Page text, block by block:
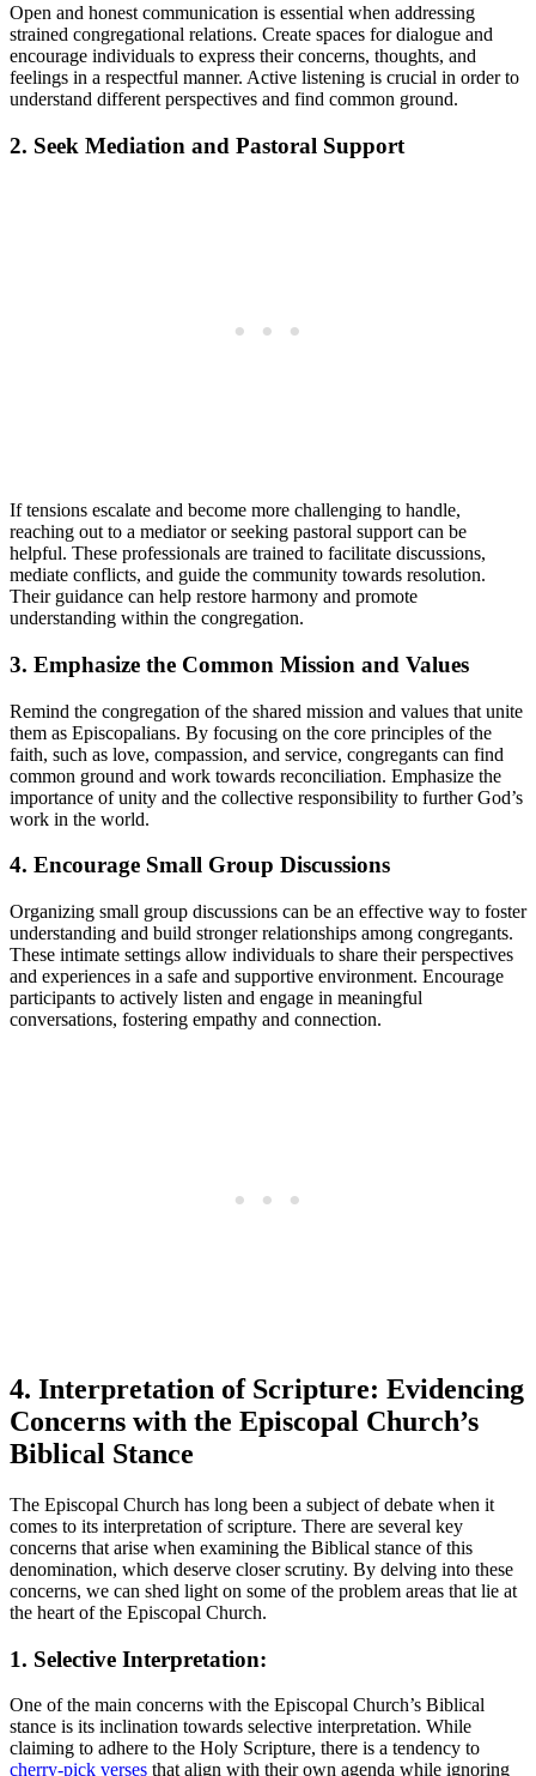
Open and honest communication​ is essential ⁢when addressing
strained congregational relations. Create spaces for dialogue⁤ and
encourage individuals to express their​ concerns, thoughts, ⁢and
feelings in ⁢a respectful manner. Active listening is crucial ⁤in order⁤ to
understand different perspectives and⁤ find common‍ ground.
2. ⁢Seek⁤ Mediation and ⁢Pastoral Support
If tensions ‍escalate‍ and become more challenging to handle,
reaching out to a mediator or seeking pastoral⁣ support⁢ can be
⁣helpful. These professionals are trained to facilitate ⁢discussions,⁤
mediate ⁢conflicts, and guide ​the community‍ towards​ resolution.
Their guidance can​ help restore harmony and promote
understanding within the congregation.
3. Emphasize⁤ the Common Mission and ⁢Values
Remind the congregation of the shared ‌mission and values‍ that unite
them⁤ as Episcopalians.⁢ By ​focusing on the core⁢ principles of ⁣the
faith, such as love, ‌compassion, and​ service,‍ congregants can find
common ‌ground and work towards reconciliation. ​Emphasize the
importance of unity and the collective ‌responsibility to ​further ‌God’s‌
work in‌ the world.
4.⁢ Encourage Small Group Discussions
Organizing small group discussions⁣ can be an effective way to foster
understanding and build stronger relationships among congregants.
These intimate settings⁤ allow individuals ⁣to share their perspectives ​
and‌ experiences in⁣ a‌ safe and supportive ⁢environment. Encourage
participants to ⁢actively listen and engage‍ in meaningful ​
conversations, ⁤fostering empathy and connection.
4.​ Interpretation ⁤of Scripture: Evidencing
Concerns with the Episcopal Church’s
Biblical Stance
The Episcopal ⁣Church‌ has long been a subject of debate ⁢when it
comes to its interpretation of scripture. ⁢There are several key
concerns⁤ that ⁢arise when examining the‍ Biblical⁤ stance of ⁢this‍
denomination, which ‍deserve closer ‍scrutiny. By delving ​into these
concerns, ⁤we can⁤ shed light on some of the problem areas that lie at‌
the heart of the Episcopal Church.
1. Selective Interpretation:
One of the main⁣ concerns⁤ with ⁢the Episcopal Church’s Biblical
stance is ⁣its ‌inclination⁣ towards‌ selective interpretation. ​While
claiming to adhere to the Holy‍ Scripture, there is a tendency to ​
cherry-pick verses that align with their own agenda while⁤ ignoring